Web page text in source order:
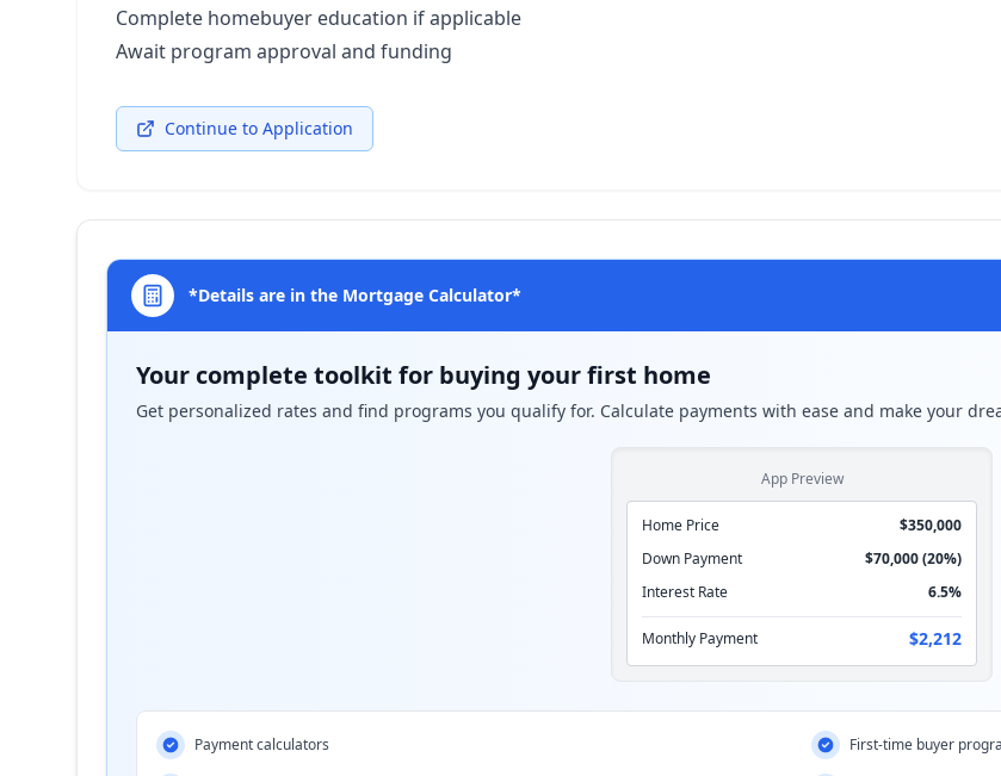
Complete homebuyer education if applicable
Await program approval and funding
Continue to Application
*Details are in the Mortgage Calculator*
Your complete toolkit for buying your first home
Get personalized rates and find programs you qualify for. Calculate payments with ease and make your
App Preview
Home Price
$350,000
Down Payment
$70,000 (20%)
Interest Rate
6.5%
Monthly Payment $2,212
Payment calculators First-time buyer